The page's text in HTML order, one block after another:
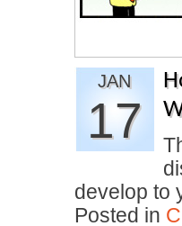
JAN
17
develop
Posted in